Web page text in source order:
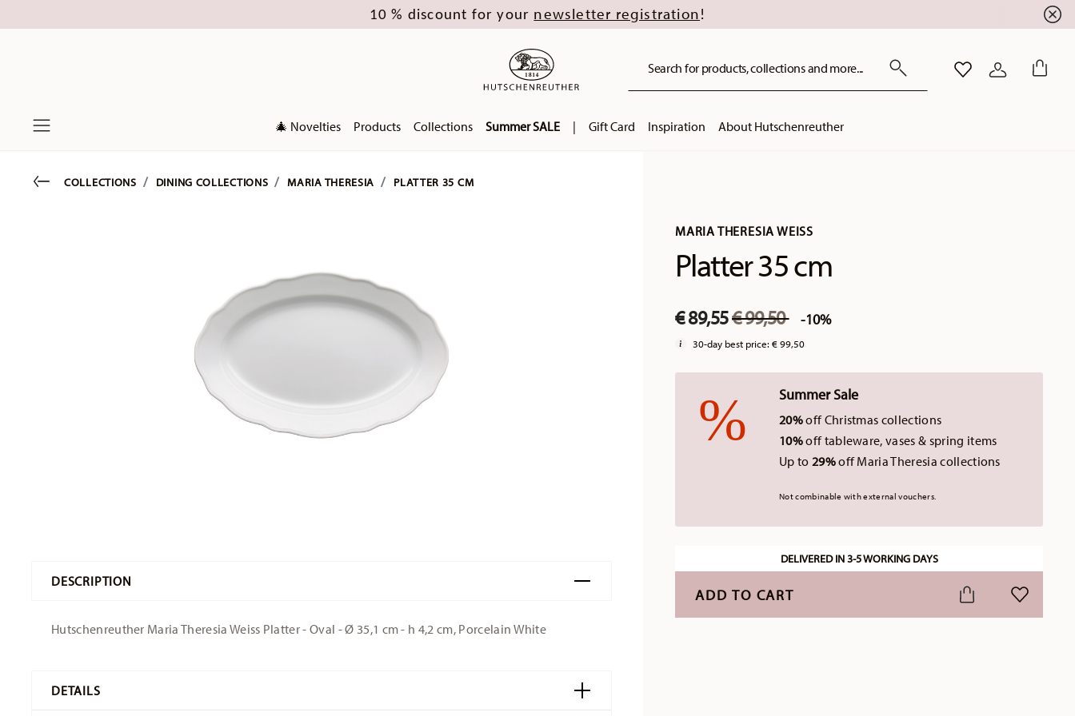
10 % discount for your newsletter registration !
Search for products, collections and more... WISHLISTLOGIN
🎄 Novelties Products Collections Summer SALE | Gift Card Inspiration About Hutschenreuther
MARIA THERESIA WEISS
Platter 35 cm
€ 89,55Price reduced from
€ 99,50to-10%
30-day best price:€ 99,50
Summer Sale
20%off Christmas collections
10%off tableware, vases & spring items
Up to 29%off Maria Theresia collections
Not combinable with external vouchers.
DELIVERED IN 3-5 WORKING DAYS
ADD TO CART ADD TO
Go backCOLLECTIONS DINING COLLECTIONS MARIA THERESIA PLATTER 35 CM
DESCRIPTION
Hutschenreuther Maria Theresia Weiss Platter - Oval - Ø 35,1 cm - h 4,2 cm, Porcelain White
DETAILS